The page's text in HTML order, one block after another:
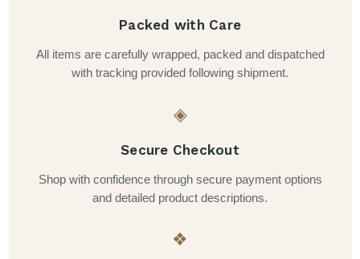
Packed with Care
All items are carefully wrapped, packed and dispatched
with tracking provided following shipment.
◈
Secure Checkout
Shop with confidence through secure payment options
and detailed product descriptions.
❖